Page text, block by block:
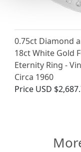
0.75ct Diamond
18ct White Gold
Eternity Ring -
Circa 1960
Price USD